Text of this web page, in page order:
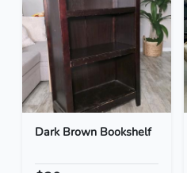
Dark Brown Bookshelf